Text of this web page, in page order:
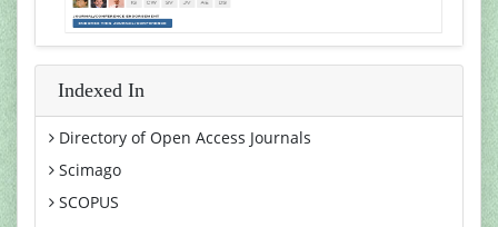
Indexed In
Directory of Open Access Journals
Scimago
SCOPUS